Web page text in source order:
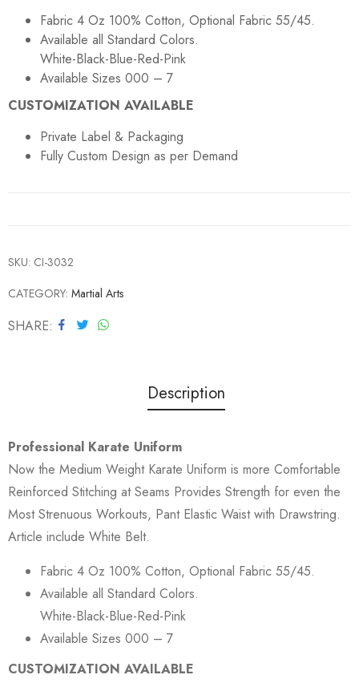
Fabric 4 Oz 100% Cotton, Optional Fabric 55/45.
Available all Standard Colors.
White-Black-Blue-Red-Pink
Available Sizes 000 – 7
CUSTOMIZATION AVAILABLE
Private Label & Packaging
Fully Custom Design as per Demand
SKU: CI-3032
CATEGORY: Martial Arts
SHARE
Description
Professional Karate Uniform
Now the Medium Weight Karate Uniform is more Comfortable
Reinforced Stitching at Seams Provides Strength for even the
Most Strenuous Workouts, Pant Elastic Waist with Drawstring.
Article include White Belt.
Fabric 4 Oz 100% Cotton, Optional Fabric 55/45.
Available all Standard Colors.
White-Black-Blue-Red-Pink
Available Sizes 000 – 7
CUSTOMIZATION AVAILABLE